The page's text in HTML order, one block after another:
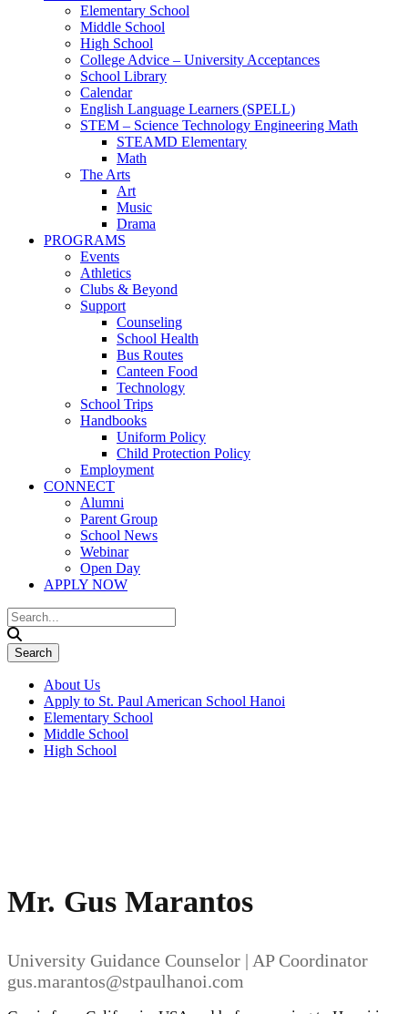
Elementary School
Middle School
High School
College Advice – University Acceptances
School Library
Calendar
English Language Learners (SPELL)
STEM – Science Technology Engineering Math
STEAMD Elementary
Math
The Arts
Art
Music
Drama
PROGRAMS
Events
Athletics
Clubs & Beyond
Support
Counseling
School Health
Bus Routes
Canteen Food
Technology
School Trips
Handbooks
Uniform Policy
Child Protection Policy
Employment
CONNECT
Alumni
Parent Group
School News
Webinar
Open Day
APPLY NOW
About Us
Apply to St. Paul American School Hanoi
Elementary School
Middle School
High School
Mr. Gus Marantos
University Guidance Counselor | AP Coordinator
gus.marantos@stpaulhanoi.com